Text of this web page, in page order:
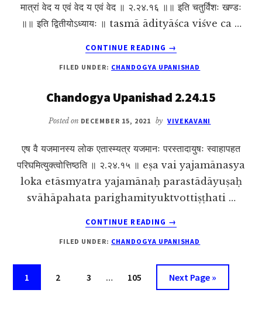
मात्रां वेद य एवं वेद य एवं वेद ॥ २.२४.१६ ॥॥ इति चतुर्विंशः खण्डः
॥॥ इति द्वितीयोऽध्यायः ॥ tasmā ādityāśca viśve ca …
CONTINUE READING
ABOUT
UPANISHAD
→
FILED UNDER: CHANDOGYA UPANISHAD
Chandogya Upanishad 2.24.15
Posted on DECEMBER 15, 2021 by VIVEKAVANI
एष वै यजमानस्य लोक एतास्म्यत्र यजमानः परस्तादायुषः स्वाहापहत
परिघमित्युक्त्वोत्तिष्ठति ॥ २.२४.१५ ॥ eṣa vai yajamānasya
loka etāsmyatra yajamānaḥ parastādāyuṣaḥ
svāhāpahata parighamityuktvottiṣṭhati …
CONTINUE READING
ABOUT
UPANISHAD
→
FILED UNDER: CHANDOGYA UPANISHAD
Page
1 Page
2 Page
3 … Page
105
Go
to
Next Page »